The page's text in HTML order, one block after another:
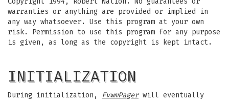
warranties or anything are provided or implied in
any way whatsoever. Use this program at your own
risk. Permission to use this program for any purpose
is given, as long as the copyright is kept intact.
INITIALIZATION
During initialization, FvwmPagerwill eventually